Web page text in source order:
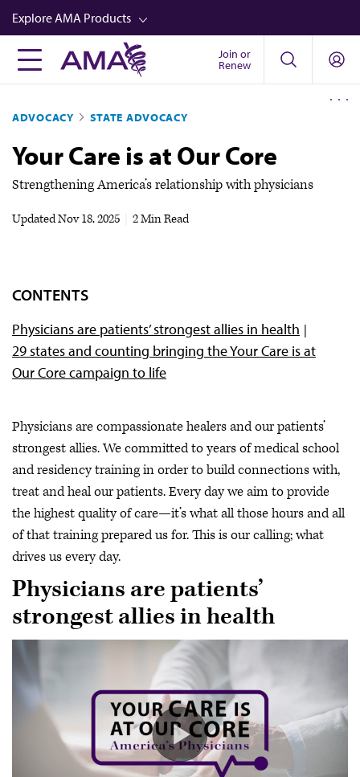
Skip
to
main
content
Explore AMA Products
FREIDA™
Career Advancement
AMA Physician Profiles
Well-Being
Store
Newsletters
Video
Join or
Renew
ADVOCACY STATE ADVOCACY
Your Care is at Our Core
Strengthening America’s relationship with physicians
UpdatedNov 18, 2025 2 Min Read
CONTENTS
Physicians are patients’ strongest allies in health
29 states and counting bringing the Your Care is at
Our Core campaign to life
Physicians are compassionate healers and our patients’
strongest allies. We committed to years of medical school
and residency training in order to build connections with,
treat and heal our patients. Every day we aim to provide
the highest quality of care—it’s what all those hours and all
of that training prepared us for. This is our calling; what
drives us every day.
Physicians are patients’
strongest allies in health